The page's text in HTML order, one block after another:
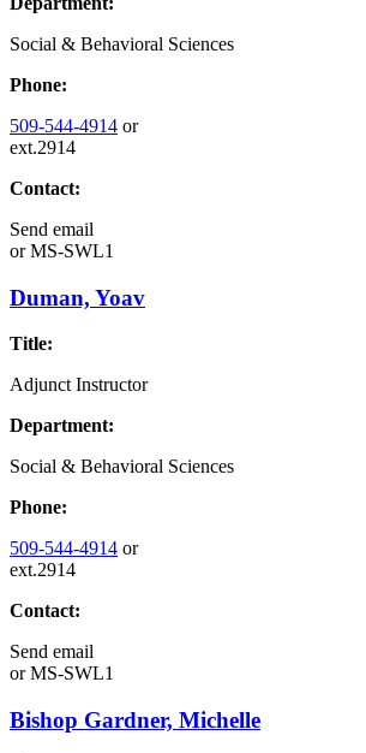
Social & Behavioral Sciences
Phone:
509-544-4914 or
ext.2914
Contact:
Send email
orMS-SWL1
Duman, Yoav
Title:
Adjunct Instructor
Department:
Social & Behavioral Sciences
Phone:
509-544-4914 or
ext.2914
Contact:
Send email
orMS-SWL1
Bishop Gardner, Michelle